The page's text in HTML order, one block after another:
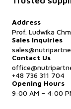
Address
Prof. Ludwika
Sales Inquiries
Contact Us
+48 736 311 704
Opening Hours
9:00 AM – 4:00